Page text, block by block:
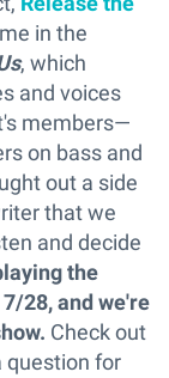
in the
, which
and voices
members—
on bass and
out a side
that we
and decide
the
28, and we're
Check out
question for